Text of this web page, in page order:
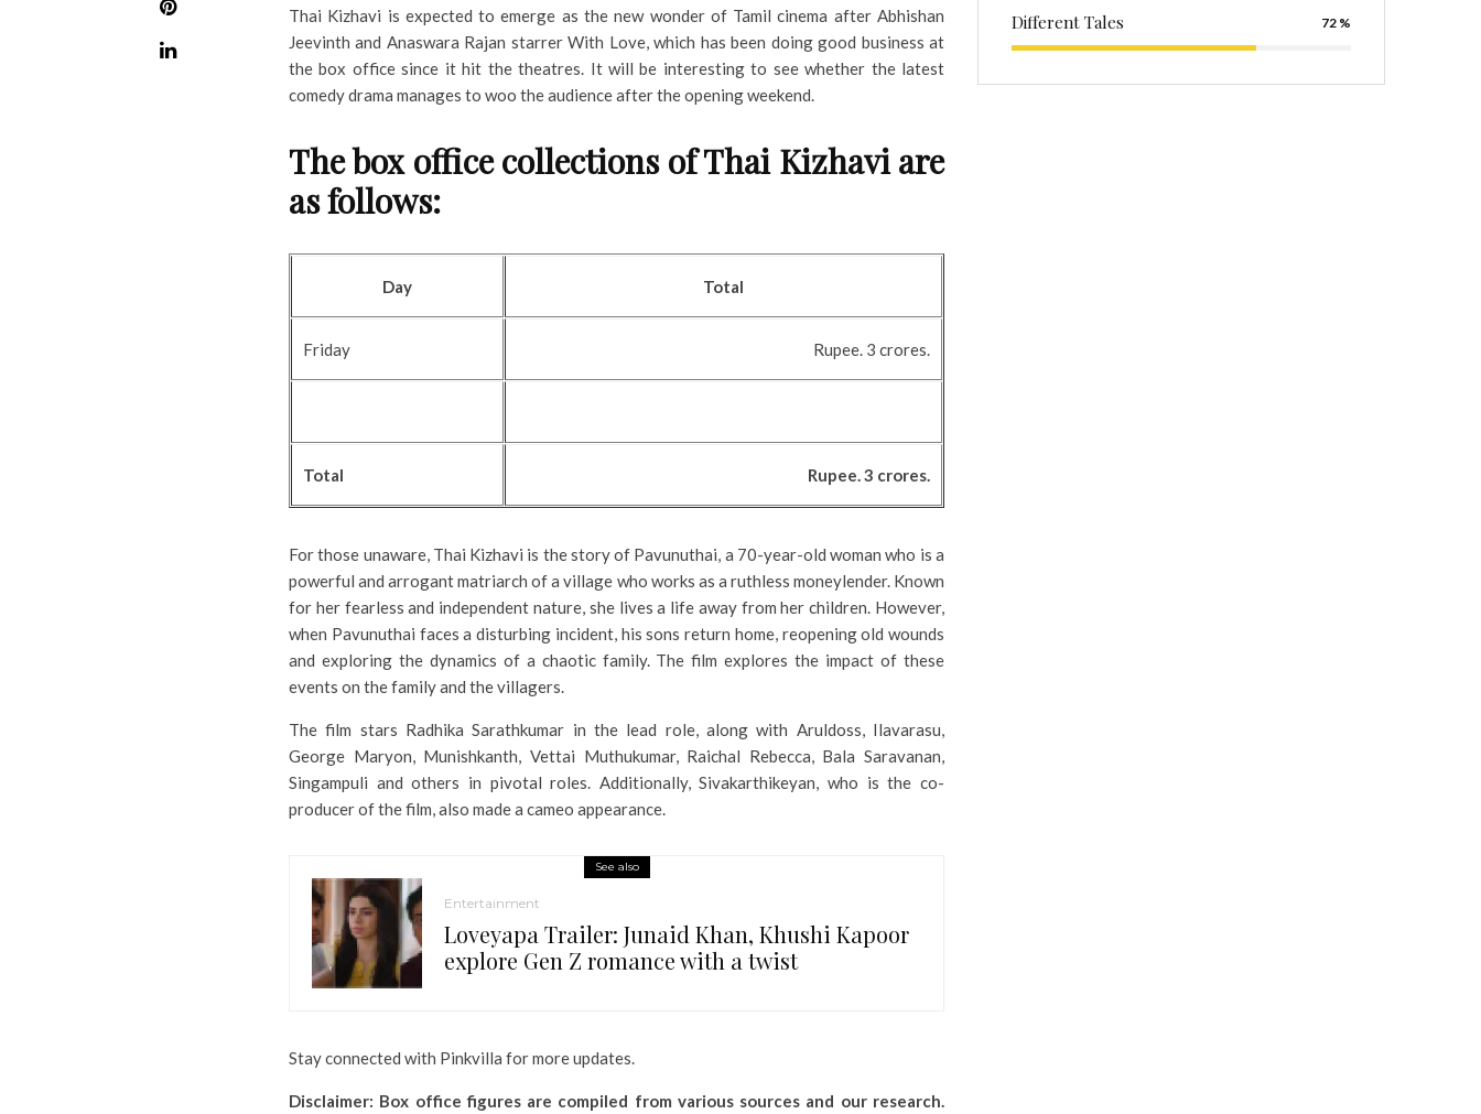
Thai Kizhavi is expected to emerge as the new wonder of Tamil cinema after Abhishan
Jeevinth and Anaswara Rajan starrer With Love, which has been doing good business at
the box office since it hit the theatres. It will be interesting to see whether the latest
comedy drama manages to woo the audience after the opening weekend.
The box office collections of Thai Kizhavi are
as follows:
Day Total
Friday Rupee. 3 crores.
Total Rupee. 3 crores.
For those unaware, Thai Kizhavi is the story of Pavunuthai, a 70-year-old woman who is a
powerful and arrogant matriarch of a village who works as a ruthless moneylender. Known
for her fearless and independent nature, she lives a life away from her children. However,
when Pavunuthai faces a disturbing incident, his sons return home, reopening old wounds
and exploring the dynamics of a chaotic family. The film explores the impact of these
events on the family and the villagers.
The film stars Radhika Sarathkumar in the lead role, along with Aruldoss, Ilavarasu,
George Maryon, Munishkanth, Vettai Muthukumar, Raichal Rebecca, Bala Saravanan,
Singampuli and others in pivotal roles. Additionally, Sivakarthikeyan, who is the co-
producer of the film, also made a cameo appearance.
See also
Entertainment
Loveyapa Trailer: Junaid Khan, Khushi Kapoor
explore Gen Z romance with a twist
Stay connected with Pinkvilla for more updates.
Disclaimer: Box office figures are compiled from various sources and our research.
Different Tales 72